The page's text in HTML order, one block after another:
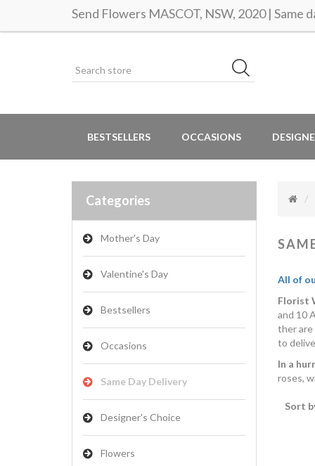
Send Flowers MASCOT, NSW, 2020 | Same
BESTSELLERS OCCASIONS
Categories
Mother's Day
Valentine's Day
Bestsellers
Occasions
Same Day Delivery
Designer's Choice
Flowers
All of
Florist
and 10
ther are
to
In a
roses,
Sort